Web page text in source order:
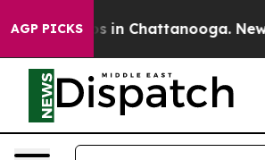
AGP PICKS
Chaos in Chattanooga.